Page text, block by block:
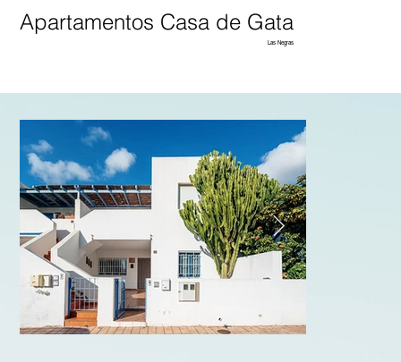
Apartamentos Casa de Gata
Las Negras